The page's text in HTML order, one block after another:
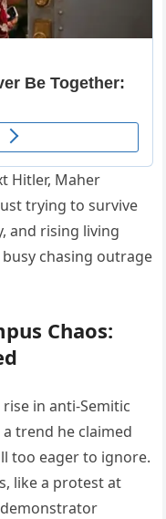
Hitler, Maher
trying to survive
and rising living
busy chasing outrage
Chaos:
in anti-Semitic
trend he claimed
too eager to ignore.
like a protest at